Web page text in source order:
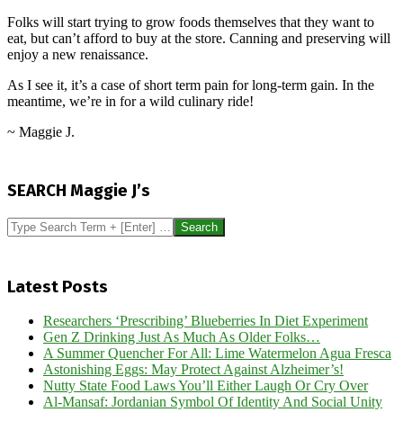
Folks will start trying to grow foods themselves that they want to
eat, but can’t afford to buy at the store. Canning and preserving will
enjoy a new renaissance.
As I see it, it’s a case of short term pain for long-term gain. In the
meantime, we’re in for a wild culinary ride!
~ Maggie J.
05
SEARCH Maggie J’s
Search
Latest Posts
Researchers ‘Prescribing’ Blueberries In Diet Experiment
Gen Z Drinking Just As Much As Older Folks…
A Summer Quencher For All: Lime Watermelon Agua Fresca
Astonishing Eggs: May Protect Against Alzheimer’s!
Nutty State Food Laws You’ll Either Laugh Or Cry Over
Al-Mansaf: Jordanian Symbol Of Identity And Social Unity